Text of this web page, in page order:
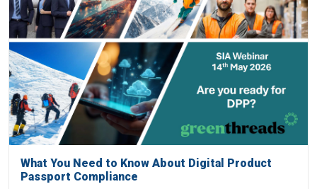
What You Need to Know About Digital Product
Passport Compliance